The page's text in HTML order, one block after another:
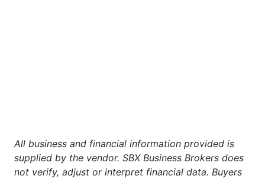
All business and financial information provided is
supplied by the vendor. SBX Business Brokers does
not verify, adjust or interpret financial data. Buyers